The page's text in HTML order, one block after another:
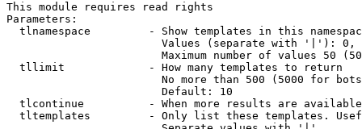
This module requires read rights
Parameters:
tlnamespace         - Show templates in this
Values (separate with '|'):
Maximum number of values 50
  tllimit             - How many templates to return
No more than 500 (5000 for
                        Default: 10
tlcontinue          - When more results are
tltemplates         - Only list these templates.